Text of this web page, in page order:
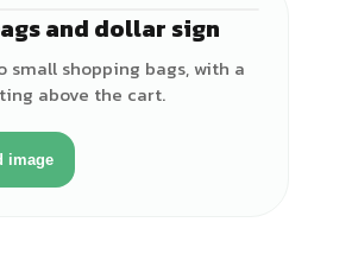
and dollar sign
shopping bags, with a
above the cart.
image